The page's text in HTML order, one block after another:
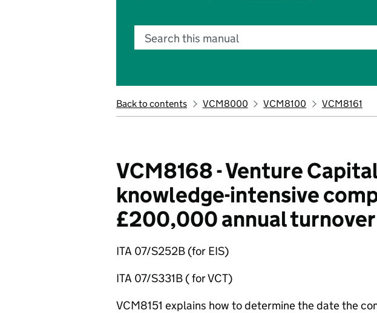
Search this manual
Back to contents VCM8000 VCM8100 VCM8161
VCM8168 - Venture
knowledge-intensive
£200,000 annual turnover
ITA 07/S252B (for EIS)
ITA 07/S331B ( for VCT)
VCM8151 explains how to determine the date the